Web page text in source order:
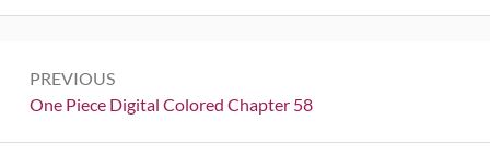
navigation
PREVIOUS
Previous:
One Piece Digital Colored Chapter 58